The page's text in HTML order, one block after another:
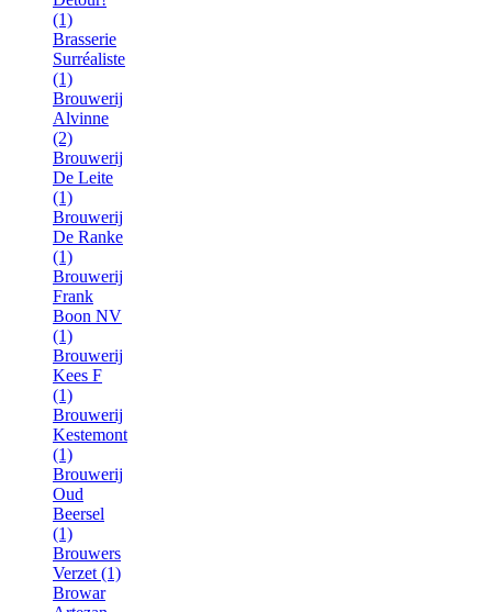
(1)
Brasserie
Surréaliste
(1)
Brouwerij
Alvinne
(2)
Brouwerij
De Leite
(1)
Brouwerij
De Ranke
(1)
Brouwerij
Frank
Boon NV
(1)
Brouwerij
Kees F
(1)
Brouwerij
Kestemont
(1)
Brouwerij
Oud
Beersel
(1)
Brouwers
Verzet (1)
Browar